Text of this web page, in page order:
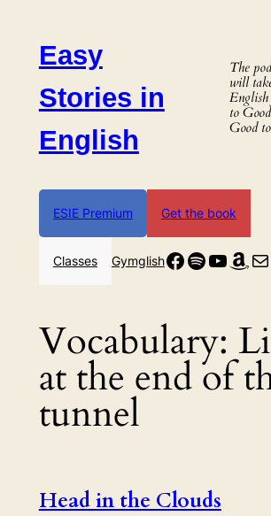
contentEasy
Stories in
English
The
will
to
Good
ESIE Premium Get the book
Classes GymglishFacebook
Spotify
Vocabulary:
at the end of
tunnel
Head in the Clouds